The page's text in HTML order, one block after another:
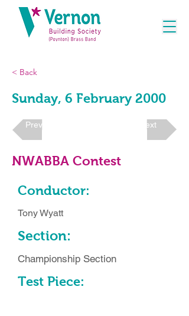
< Back
Sunday, 6 February 2000
Previous Next
NWABBA Contest
Conductor:
Tony Wyatt
Section:
Championship Section
Test Piece: